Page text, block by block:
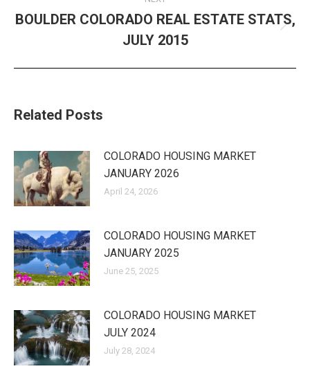
post:
BOULDER COLORADO REAL ESTATE STATS,
JULY 2015
Related Posts
COLORADO HOUSING MARKET
JANUARY 2026
April 24, 2026
COLORADO HOUSING MARKET
JANUARY 2025
June 25, 2025
COLORADO HOUSING MARKET
JULY 2024
July 28, 2024